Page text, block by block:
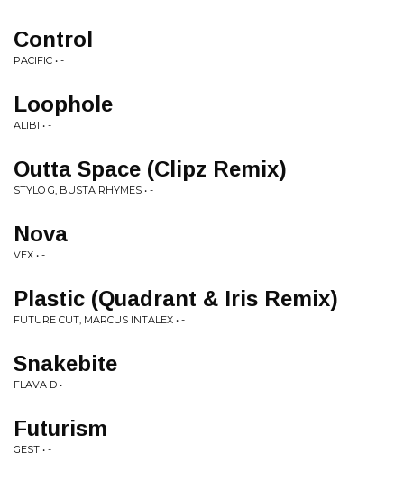
Control
PACIFIC • -
Loophole
ALIBI • -
Outta Space (Clipz Remix)
STYLO G, BUSTA RHYMES • -
Nova
VEX • -
Plastic (Quadrant & Iris Remix)
FUTURE CUT, MARCUS INTALEX • -
Snakebite
FLAVA D • -
Futurism
GEST • -